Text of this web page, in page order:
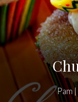
Pam|